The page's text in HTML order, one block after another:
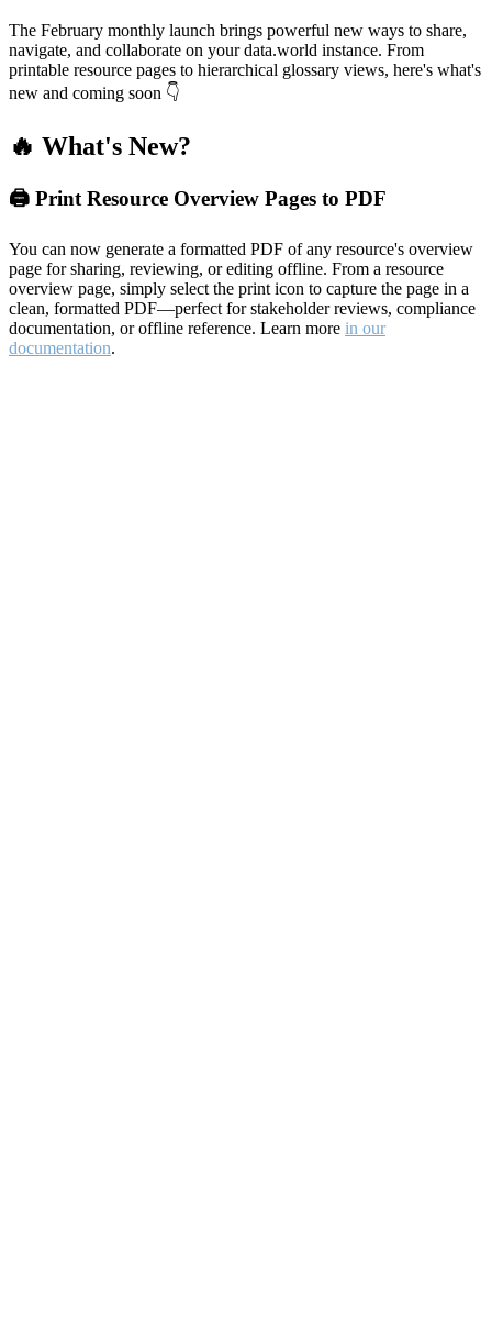
The February monthly launch brings powerful new ways to share,
navigate, and collaborate on your data.world instance. From
printable resource pages to hierarchical glossary views, here's what's
new and coming soon 👇
🔥 What's New?
🖨️ Print Resource Overview Pages to PDF
You can now generate a formatted PDF of any resource's overview
page for sharing, reviewing, or editing offline. From a resource
overview page, simply select the print icon to capture the page in a
clean, formatted PDF—perfect for stakeholder reviews, compliance
documentation, or offline reference. Learn more in our
documentation.